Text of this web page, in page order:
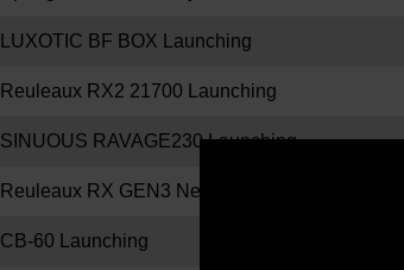
LUXOTIC BF BOX Launching
Reuleaux RX2 21700 Launching
SINUOUS RAVAGE230 Launching
Reuleaux RX GEN3 New Colors Launching
CB-60 Launching